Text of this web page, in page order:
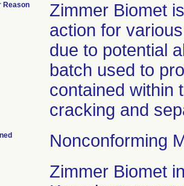
Reason
Zimmer Biomet
action for
due to potential
batch used to
contained within
cracking and
Nonconforming
Zimmer Biomet